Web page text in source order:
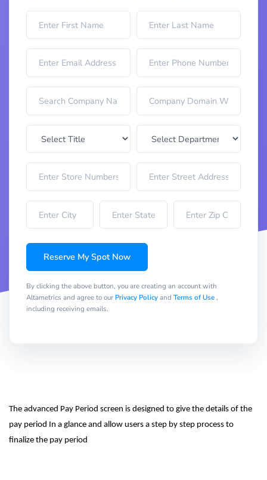
Reserve My Spot Now
By clicking the above button, you are creating an account with
Altametrics and agree to our Privacy Policyand Terms of Use,
including receiving emails.
The advanced Pay Period screen is designed to give the details of the
pay period In a glance and allow users a step by step process to
finalize the pay period